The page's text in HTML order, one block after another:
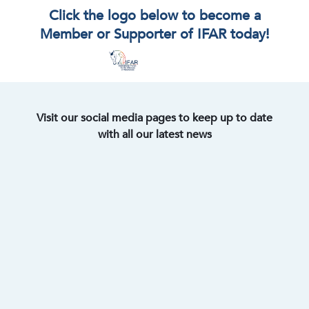
Click the logo below to become a
Member or Supporter of IFAR today!
Visit our social media pages to keep up to date
with all our latest news